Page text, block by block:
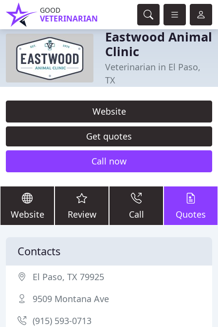
GOOD
VETERINARIAN
Eastwood Animal
Clinic
Veterinarian in El Paso,
TX
Website
Get quotes
Call now
Website Review Call Quotes
Contacts
El Paso, TX 79925
9509 Montana Ave
(915) 593-0713